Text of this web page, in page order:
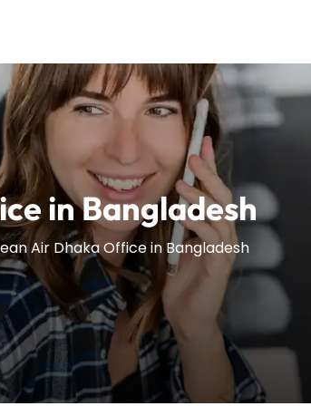
in Bangladesh
Air Dhaka Office in Bangladesh